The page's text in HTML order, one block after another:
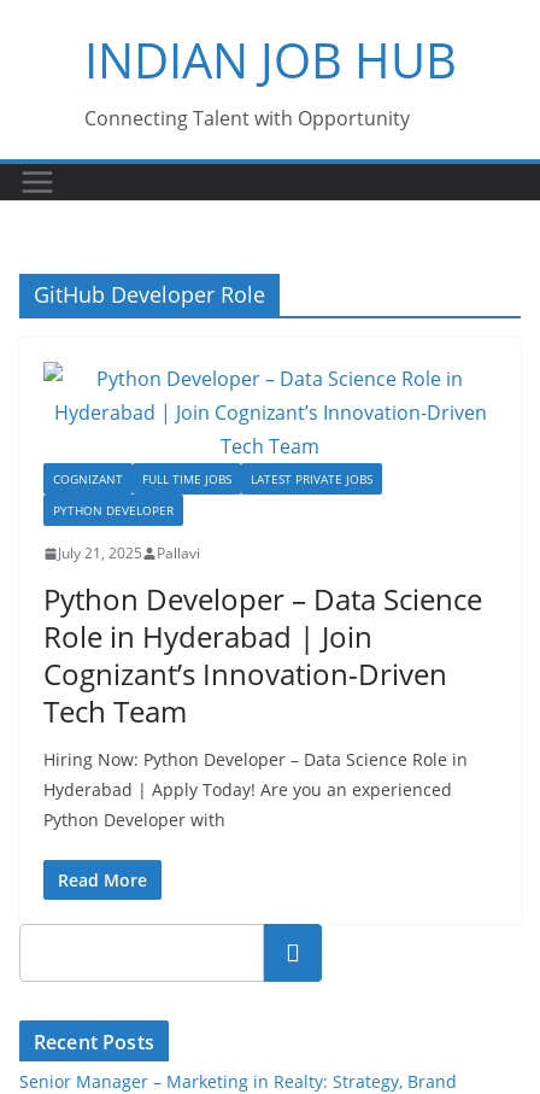
INDIAN JOB HUB
Connecting Talent with Opportunity
GitHub Developer Role
COGNIZANT FULL TIME JOBS
LATEST PRIVATE JOBS
PYTHON DEVELOPER
July 21, 2025 Pallavi
Python Developer – Data Science
Role in Hyderabad | Join
Cognizant’s Innovation-Driven
Tech Team
Hiring Now: Python Developer – Data Science Role in
Hyderabad | Apply Today! Are you an experienced
Python Developer with
Read More
Search
Recent Posts
Senior Manager – Marketing in Realty: Strategy, Brand